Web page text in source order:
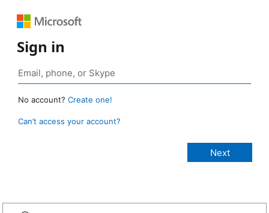
Sign in
No account? Create one!
Can’t access your account?